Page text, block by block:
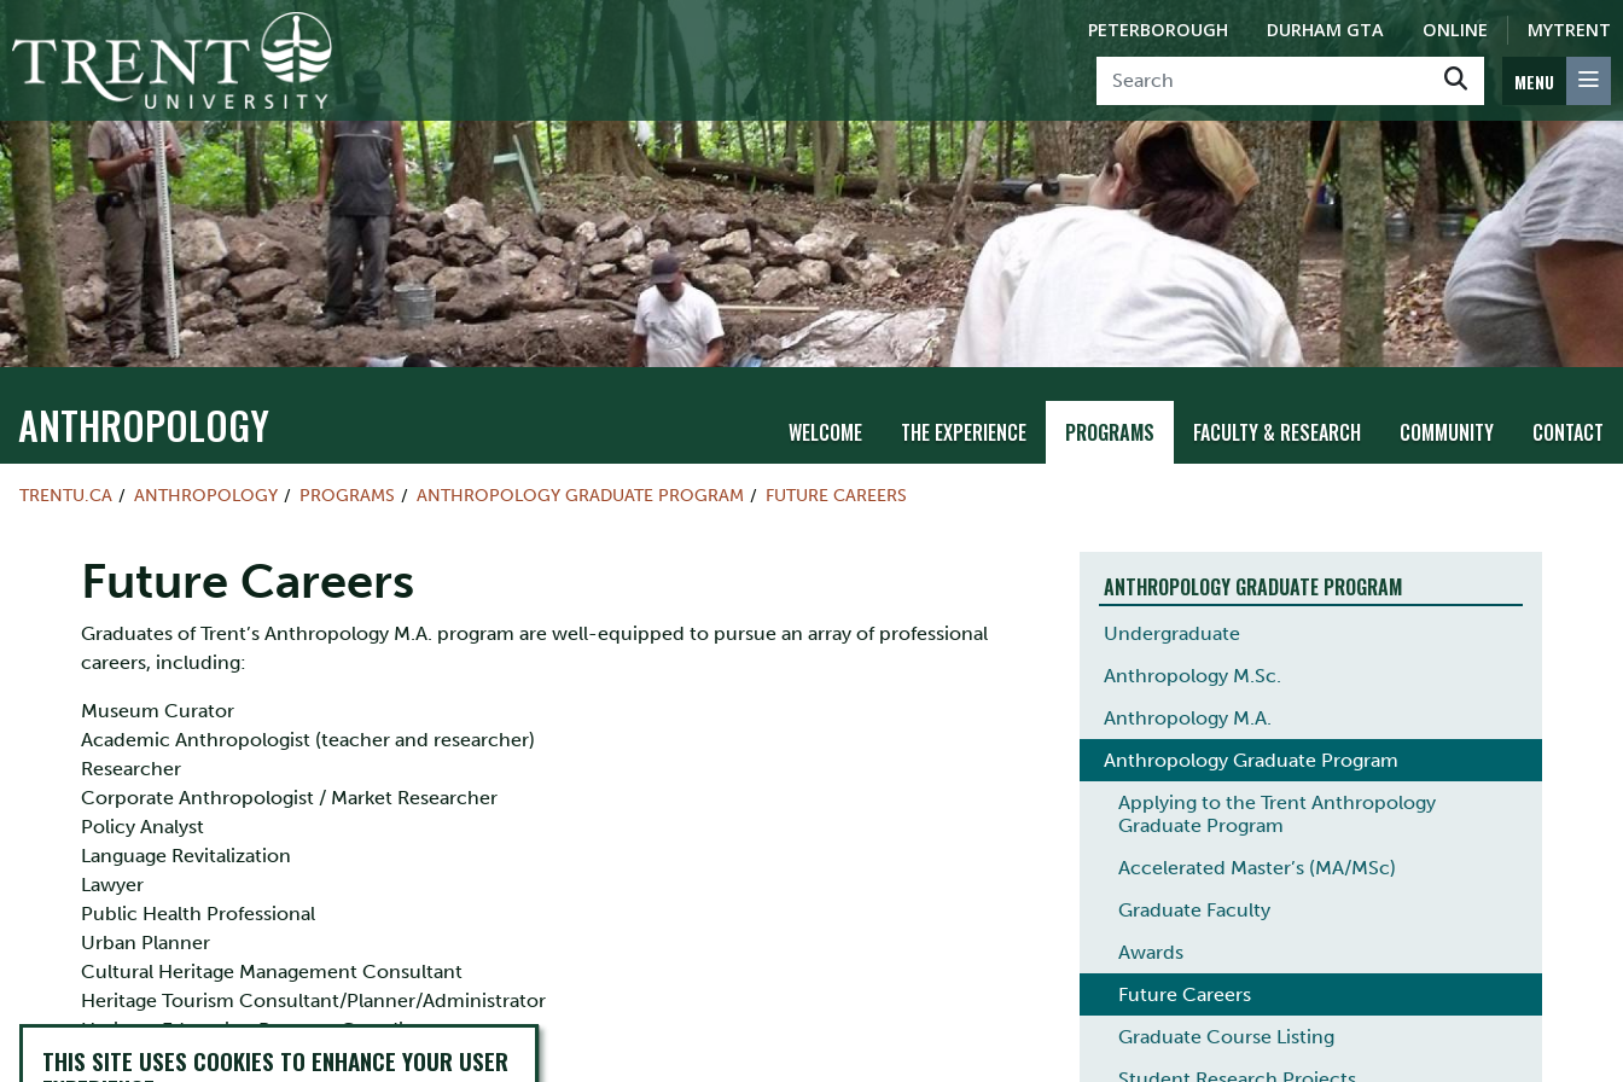
PETERBOROUGH DURHAM GTA ONLINE MYTRENT
MENU
ANTHROPOLOGY WELCOME THE EXPERIENCE PROGRAMS FACULTY & RESEARCH COMMUNITY CONTACT
TRENTU.CA ANTHROPOLOGY PROGRAMS ANTHROPOLOGY GRADUATE PROGRAM FUTURE CAREERS
Future Careers
Graduates of Trent’s Anthropology M.A. program are well-equipped to pursue an array of professional
careers, including:
Museum Curator
Academic Anthropologist (teacher and researcher)
Researcher
Corporate Anthropologist / Market Researcher
Policy Analyst
Language Revitalization
Lawyer
Public Health Professional
Urban Planner
Cultural Heritage Management Consultant
Heritage Tourism Consultant/Planner/Administrator
Heritage Education Program Coordinator
Tour Operator/Guide
ANTHROPOLOGY GRADUATE PROGRAM
Undergraduate
Anthropology M.Sc.
Anthropology M.A.
Anthropology Graduate Program
Applying to the Trent Anthropology
Graduate Program
Accelerated Master’s (MA/MSc)
Graduate Faculty
Awards
Future Careers
Graduate Course Listing
THIS SITE USES COOKIES TO ENHANCE YOUR USER